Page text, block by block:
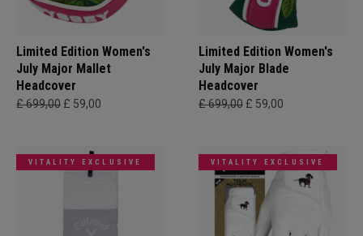
Limited Edition Women's
July Major Mallet
Headcover
£ 699,00 £ 59,00
Limited Edition Women's
July Major Blade
Headcover
£ 699,00 £ 59,00
VITALITY EXCLUSIVE VITALITY EXCLUSIVE